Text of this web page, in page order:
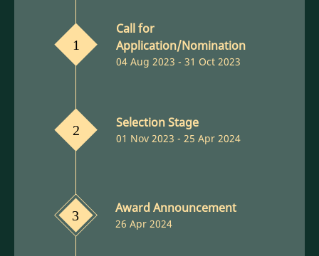
1
Call for
Application/Nomination
04 Aug 2023 - 31 Oct 2023
2 Selection Stage
01 Nov 2023 - 25 Apr 2024
3 Award Announcement
26 Apr 2024